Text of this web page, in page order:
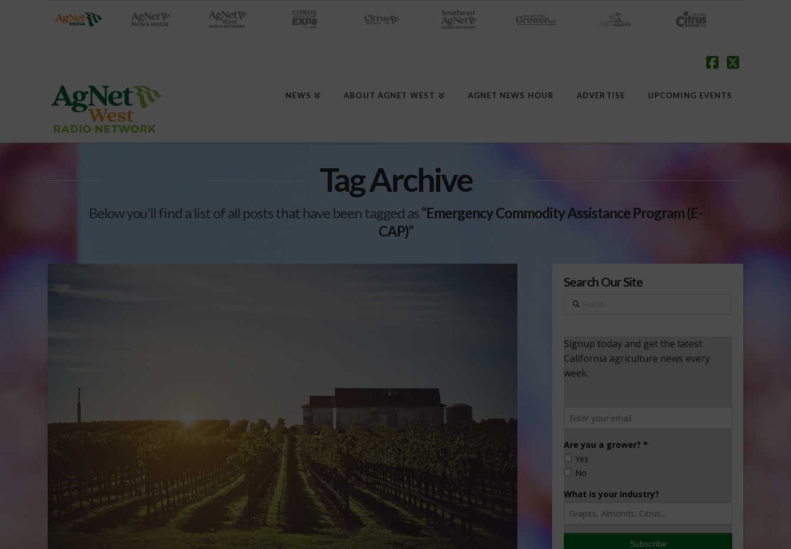
NEWS ABOUT AGNET WEST AGNET NEWS HOUR ADVERTISE UPCOMING EVENTS
Tag Archive
Below you'll find a list of all posts that have been tagged as“Emergency Commodity Assistance Program (E-
CAP)”
Search Our Site
Search